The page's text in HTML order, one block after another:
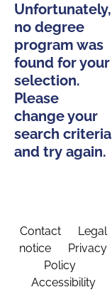
Unfortunately,
no degree
program was
found for your
selection.
Please
change your
search criteria
and try again.
Contact
Legal
notice
Privacy
Policy
Accessibility